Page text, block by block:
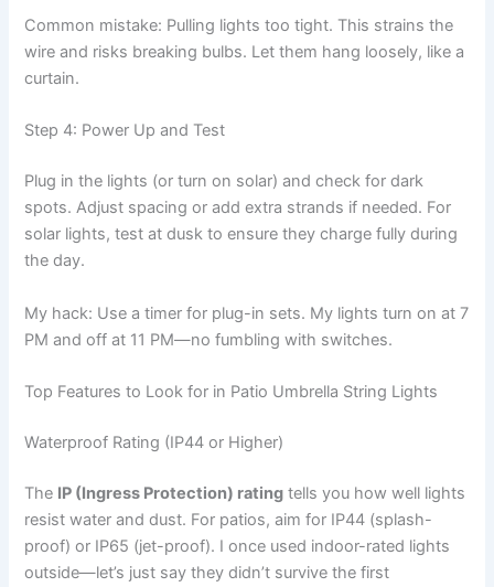
Common mistake: Pulling lights too tight. This strains the
wire and risks breaking bulbs. Let them hang loosely, like a
curtain.
Step 4: Power Up and Test
Plug in the lights (or turn on solar) and check for dark
spots. Adjust spacing or add extra strands if needed. For
solar lights, test at dusk to ensure they charge fully during
the day.
My hack: Use a timer for plug-in sets. My lights turn on at 7
PM and off at 11 PM—no fumbling with switches.
Top Features to Look for in Patio Umbrella String Lights
Waterproof Rating (IP44 or Higher)
The IP (Ingress Protection) rating tells you how well lights
resist water and dust. For patios, aim for IP44 (splash-
proof) or IP65 (jet-proof). I once used indoor-rated lights
outside—let’s just say they didn’t survive the first